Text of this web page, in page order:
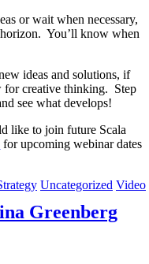
or wait when necessary,
You’ll know when
ideas and solutions, if
for creative thinking. Step
see what develops!
like to join future Scala
for upcoming webinar dates
Uncategorized Video
Greenberg